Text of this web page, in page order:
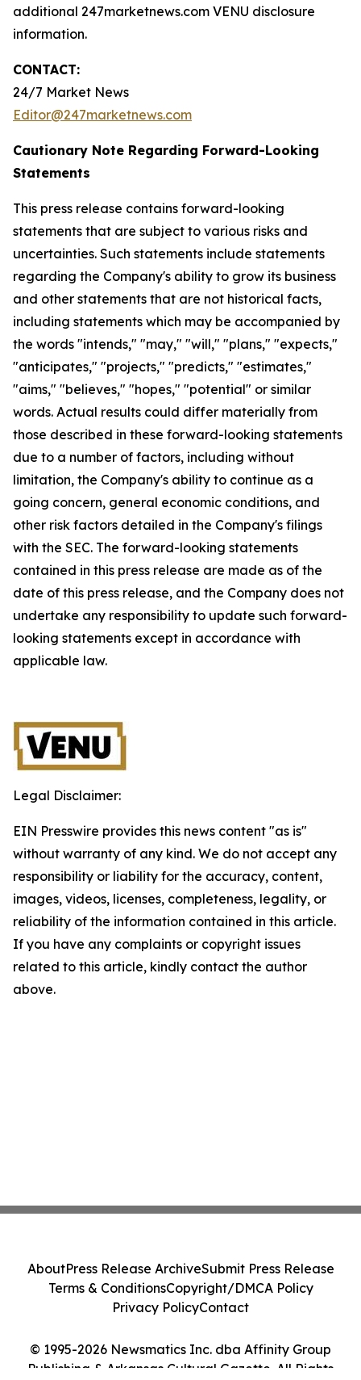
additional 247marketnews.com VENU disclosure
information.
CONTACT:
24/7 Market News
Editor@247marketnews.com
Cautionary Note Regarding Forward-Looking
Statements
This press release contains forward-looking
statements that are subject to various risks and
uncertainties. Such statements include statements
regarding the Company's ability to grow its business
and other statements that are not historical facts,
including statements which may be accompanied by
the words "intends," "may," "will," "plans," "expects,"
"anticipates," "projects," "predicts," "estimates,"
"aims," "believes," "hopes," "potential" or similar
words. Actual results could differ materially from
those described in these forward-looking statements
due to a number of factors, including without
limitation, the Company's ability to continue as a
going concern, general economic conditions, and
other risk factors detailed in the Company's filings
with the SEC. The forward-looking statements
contained in this press release are made as of the
date of this press release, and the Company does not
undertake any responsibility to update such forward-
looking statements except in accordance with
applicable law.
Legal Disclaimer:
EIN Presswire provides this news content "as is"
without warranty of any kind. We do not accept any
responsibility or liability for the accuracy, content,
images, videos, licenses, completeness, legality, or
reliability of the information contained in this article.
If you have any complaints or copyright issues
related to this article, kindly contact the author
above.
© 1995-2026 Newsmatics Inc. dba Affinity Group
Publishing & Arkansas Cultural Gazette. All Rights
AboutPress Release ArchiveSubmit Press Release
Terms & ConditionsCopyright/DMCA Policy
Privacy PolicyContact